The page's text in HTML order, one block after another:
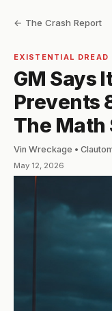
← The Crash Report
EXISTENTIAL DREAD
GM Says
Prevents
The Math
Vin Wreckage •
May 12, 2026